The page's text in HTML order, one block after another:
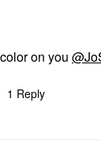
on you
1 Reply